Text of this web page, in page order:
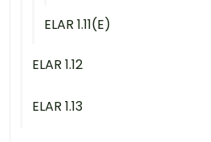
ELAR 1.11(E)
ELAR 1.12
ELAR 1.13